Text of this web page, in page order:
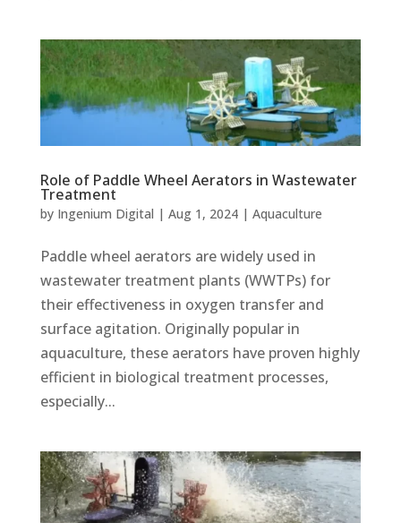
Role of Paddle Wheel Aerators in Wastewater
Treatment
by Ingenium Digital | Aug 1, 2024| Aquaculture
Paddle wheel aerators are widely used in
wastewater treatment plants (WWTPs) for
their effectiveness in oxygen transfer and
surface agitation. Originally popular in
aquaculture, these aerators have proven highly
efficient in biological treatment processes,
especially...